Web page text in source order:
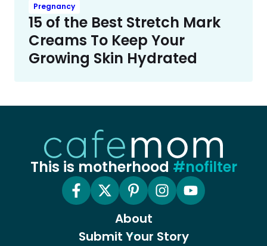
Pregnancy
15 of the Best Stretch Mark
Creams To Keep Your
Growing Skin Hydrated
This is motherhood #nofilter
About
Submit Your Story